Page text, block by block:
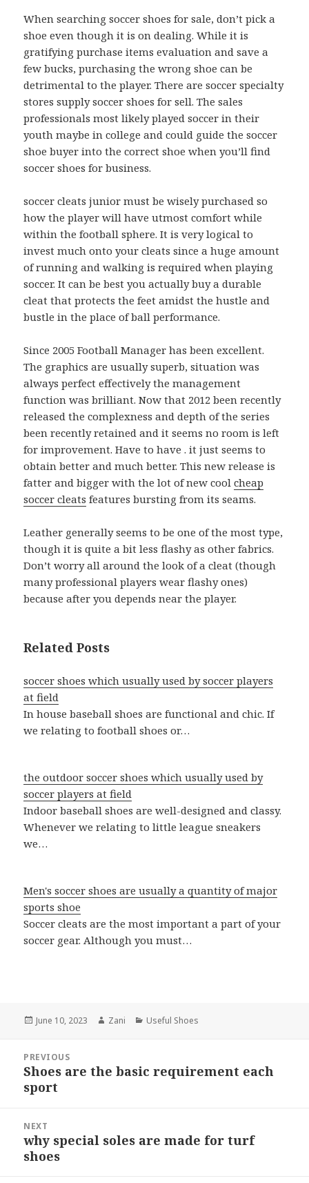
When searching soccer shoes for sale, don’t pick a
shoe even though it is on dealing. While it is
gratifying purchase items evaluation and save a
few bucks, purchasing the wrong shoe can be
detrimental to the player. There are soccer specialty
stores supply soccer shoes for sell. The sales
professionals most likely played soccer in their
youth maybe in college and could guide the soccer
shoe buyer into the correct shoe when you’ll find
soccer shoes for business.
soccer cleats junior must be wisely purchased so
how the player will have utmost comfort while
within the football sphere. It is very logical to
invest much onto your cleats since a huge amount
of running and walking is required when playing
soccer. It can be best you actually buy a durable
cleat that protects the feet amidst the hustle and
bustle in the place of ball performance.
Since 2005 Football Manager has been excellent.
The graphics are usually superb, situation was
always perfect effectively the management
function was brilliant. Now that 2012 been recently
released the complexness and depth of the series
been recently retained and it seems no room is left
for improvement. Have to have . it just seems to
obtain better and much better. This new release is
fatter and bigger with the lot of new coolcheap
soccer cleats features bursting from its seams.
Leather generally seems to be one of the most type,
though it is quite a bit less flashy as other fabrics.
Don’t worry all around the look of a cleat (though
many professional players wear flashy ones)
because after you depends near the player.
Related Posts
soccer shoes which usually used by soccer players
at field
In house baseball shoes are functional and chic. If
we relating to football shoes or…
the outdoor soccer shoes which usually used by
soccer players at field
Indoor baseball shoes are well-designed and classy.
Whenever we relating to little league sneakers
we…
Men's soccer shoes are usually a quantity of major
sports shoe
Soccer cleats are the most important a part of your
soccer gear. Although you must…
Posted
June 10, 2023 Author
Zani Categories
Useful Shoes
navigation
PREVIOUS
Previous
post:
Shoes are the basic requirement each
sport
NEXT
Next
post:
why special soles are made for turf
shoes